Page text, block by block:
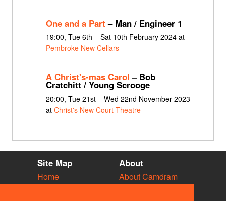
One and a Part – Man / Engineer 1
19:00, Tue 6th – Sat 10th February 2024 at
Pembroke New Cellars
A Christ's-mas Carol – Bob
Cratchitt / Young Scrooge
20:00, Tue 21st – Wed 22nd November 2023
at Christ's New Court Theatre
Site Map
Home
About
About Camdram